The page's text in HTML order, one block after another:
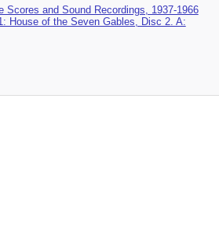
and Sound Recordings, 1937-1966
House of the Seven Gables, Disc 2. A: